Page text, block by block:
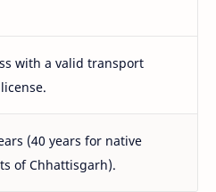
with a valid transport
(40 years for native
of Chhattisgarh).